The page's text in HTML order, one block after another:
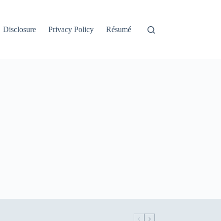
Disclosure Privacy Policy Résumé